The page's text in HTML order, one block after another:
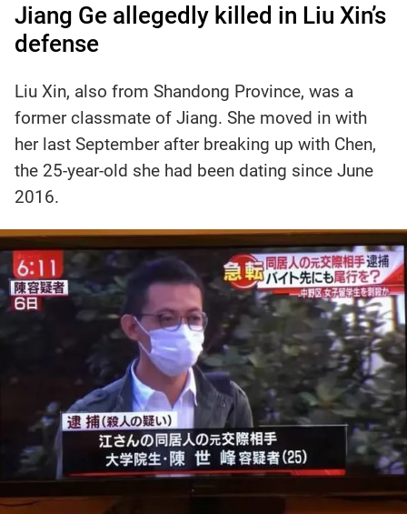
Jiang Ge allegedly killed in Liu Xin’s
defense
Liu Xin, also from Shandong Province, was a
former classmate of Jiang. She moved in with
her last September after breaking up with Chen,
the 25-year-old she had been dating since June
2016.